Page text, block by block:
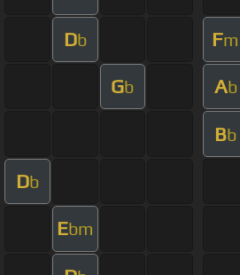
Db Fm
Gb Ab
Bb
Db
Ebm